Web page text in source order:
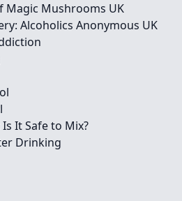
Magic Mushrooms UK
Alcoholics Anonymous UK
It Safe to Mix?
Drinking